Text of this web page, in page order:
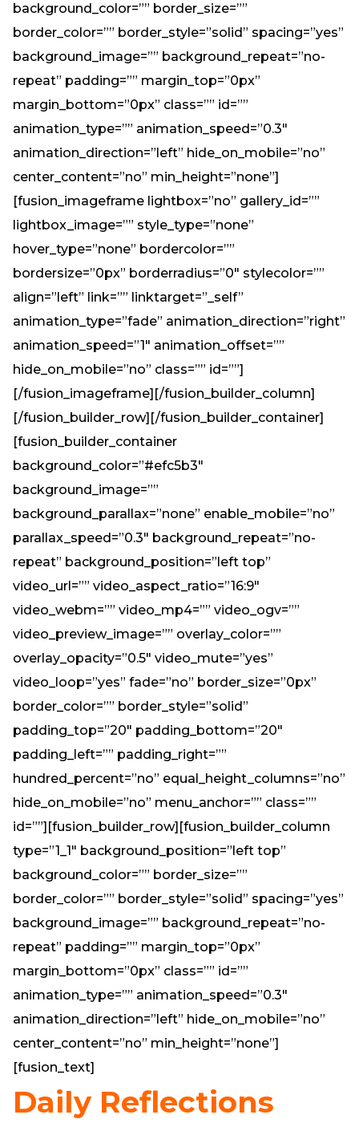
background_color=”” border_size=””
border_color=”” border_style=”solid” spacing=”yes”
background_image=”” background_repeat=”no-
repeat” padding=”” margin_top=”0px”
margin_bottom=”0px” class=”” id=””
animation_type=”” animation_speed=”0.3″
animation_direction=”left” hide_on_mobile=”no”
center_content=”no” min_height=”none”]
[fusion_imageframe lightbox=”no” gallery_id=””
lightbox_image=”” style_type=”none”
hover_type=”none” bordercolor=””
bordersize=”0px” borderradius=”0″ stylecolor=””
align=”left” link=”” linktarget=”_self”
animation_type=”fade” animation_direction=”right”
animation_speed=”1″ animation_offset=””
hide_on_mobile=”no” class=”” id=””]
[/fusion_imageframe][/fusion_builder_column]
[/fusion_builder_row][/fusion_builder_container]
[fusion_builder_container
background_color=”#efc5b3″
background_image=””
background_parallax=”none” enable_mobile=”no”
parallax_speed=”0.3″ background_repeat=”no-
repeat” background_position=”left top”
video_url=”” video_aspect_ratio=”16:9″
video_webm=”” video_mp4=”” video_ogv=””
video_preview_image=”” overlay_color=””
overlay_opacity=”0.5″ video_mute=”yes”
video_loop=”yes” fade=”no” border_size=”0px”
border_color=”” border_style=”solid”
padding_top=”20″ padding_bottom=”20″
padding_left=”” padding_right=””
hundred_percent=”no” equal_height_columns=”no”
hide_on_mobile=”no” menu_anchor=”” class=””
id=””][fusion_builder_row][fusion_builder_column
type=”1_1″ background_position=”left top”
background_color=”” border_size=””
border_color=”” border_style=”solid” spacing=”yes”
background_image=”” background_repeat=”no-
repeat” padding=”” margin_top=”0px”
margin_bottom=”0px” class=”” id=””
animation_type=”” animation_speed=”0.3″
animation_direction=”left” hide_on_mobile=”no”
center_content=”no” min_height=”none”]
[fusion_text]
Daily Reflections